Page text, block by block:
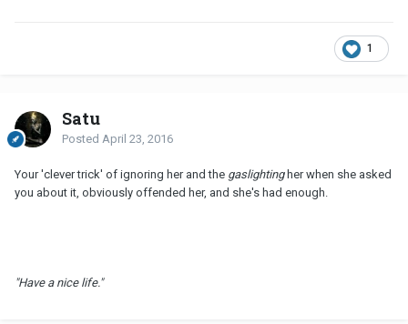
1
Satu
Posted April 23, 2016
Your 'clever trick' of ignoring her and the gaslightingher when she asked
you about it, obviously offended her, and she's had enough.
"Have a nice life."